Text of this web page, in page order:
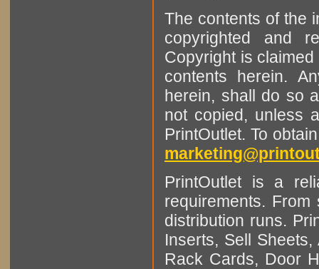
The contents of the
copyrighted and
Copyright is
contents herein.
herein, shall do so
not copied, unless
PrintOutlet. To
PrintOutlet is a
requirements.
distribution runs.
Inserts, Sell
Rack Cards, Door